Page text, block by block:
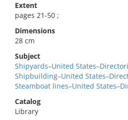
Extent
pages 21-50 ;
Dimensions
28 cm
Subject
Shipyards–United
Shipbuilding–United
Steamboat lines–United
Catalog
Library